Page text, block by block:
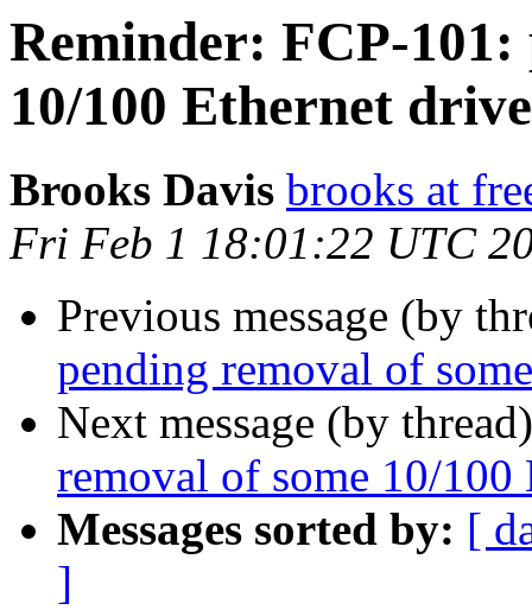
Reminder: FCP-101:
10/100 Ethernet
Brooks Davis brooks at
Fri Feb 1 18:01:22 UTC
Previous message (by
pending removal of
Next message (by
removal of some 10/100
Messages sorted by: [
]